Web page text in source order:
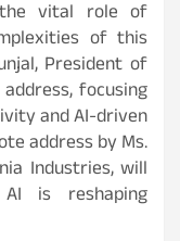
the vital role of
of this
President of
focusing
and AI-driven
address by Ms.
Industries, will
is reshaping